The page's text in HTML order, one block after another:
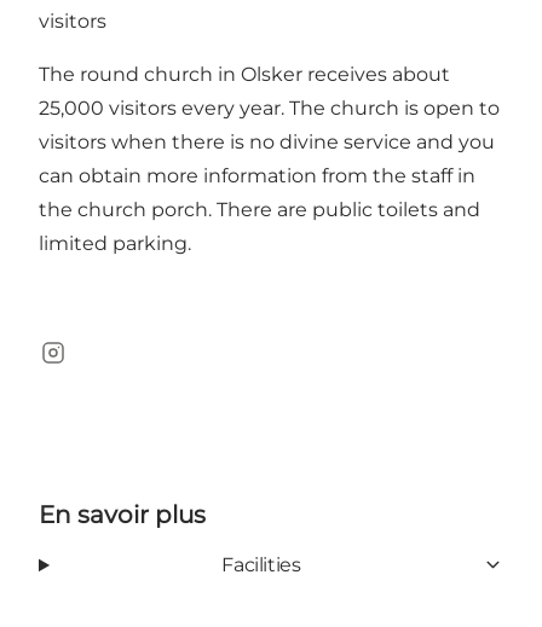
visitors
The round church in Olsker receives about
25,000 visitors every year. The church is open to
visitors when there is no divine service and you
can obtain more information from the staff in
the church porch. There are public toilets and
limited parking.
Instagram
En savoir plus
Facilities